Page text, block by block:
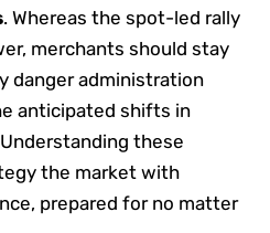
. Whereas the spot-led rally
merchants should stay
danger administration
anticipated shifts in
these
the market with
prepared for no matter